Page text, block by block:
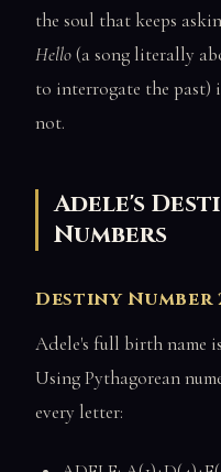
the soul that keeps
Hello(a song literally
to interrogate the past)
not.
Adele's
Numbers
Destiny Number
Adele's full birth name
Using Pythagorean
every letter: